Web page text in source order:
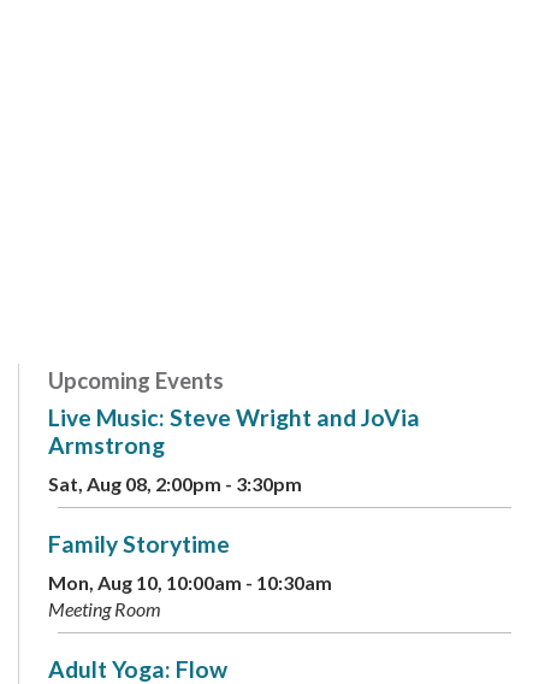
Upcoming Events
Live Music: Steve Wright and JoVia
Armstrong
Sat, Aug 08, 2:00pm - 3:30pm
Family Storytime
Mon, Aug 10, 10:00am - 10:30am
Meeting Room
Adult Yoga: Flow